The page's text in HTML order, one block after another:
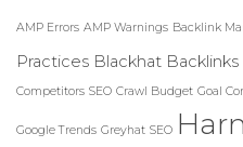
AMP Errors AMP Warnings Backlink
Practices Blackhat Backlinks
Competitors SEO Crawl Budget Goal
Google Trends Greyhat SEO